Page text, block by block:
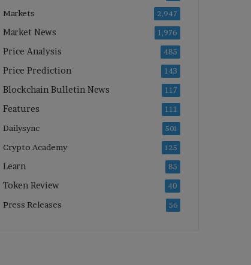
Markets 2,947
Market News 1,976
Price Analysis 485
Price Prediction 143
Blockchain Bulletin News 117
Features 111
Dailysync 501
Crypto Academy 125
Learn 85
Token Review 40
Press Releases 56